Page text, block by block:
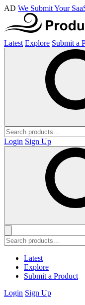
AD We Submit Your
Latest Explore Submit a
Login Sign Up
Latest
Explore
Submit a Product
Login Sign Up